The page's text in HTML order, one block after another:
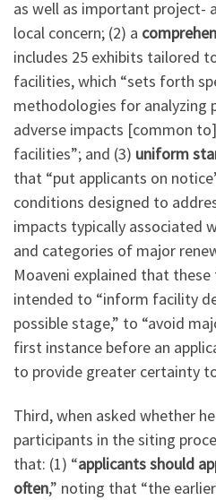
as well as important project-
local concern; (2) a
includes 25 exhibits tailored
facilities, which “sets forth
methodologies for analyzing
adverse impacts [common
facilities”; and (3) uniform
that “put applicants on
conditions designed to
impacts typically associated
and categories of major
Moaveni explained that
intended to “inform facility
possible stage,” to “avoid
first instance before an
to provide greater certainty
Third, when asked whether
participants in the siting
that: (1) “applicants should
often,” noting that “the